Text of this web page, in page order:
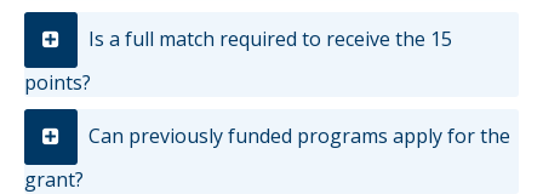
Is a full match required to receive the 15
points?
Can previously funded programs apply for the
grant?